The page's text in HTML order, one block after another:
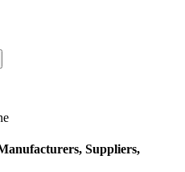
Suppliers,